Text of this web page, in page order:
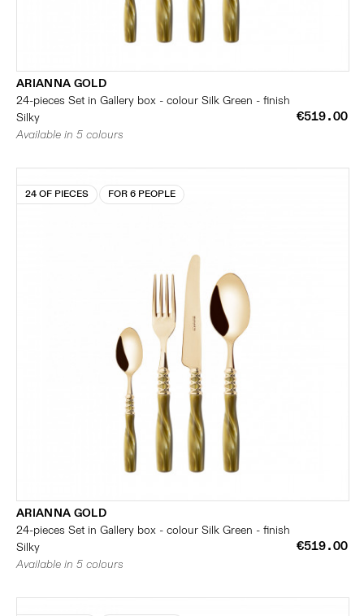
ARIANNA GOLD
24-pieces Set in Gallery box - colour Silk Green - finish
Silky
€519.00
Available in 5 colours
24 OF PIECES FOR 6 PEOPLE
ARIANNA GOLD
24-pieces Set in Gallery box - colour Silk Green - finish
Silky
€519.00
Available in 5 colours